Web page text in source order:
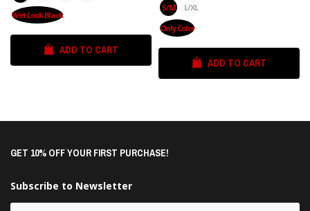
Wet Look Black
ADD TO CART
S/M L/XL
Only Color
ADD TO CART
GET 10% OFF YOUR FIRST PURCHASE!
Subscribe to Newsletter